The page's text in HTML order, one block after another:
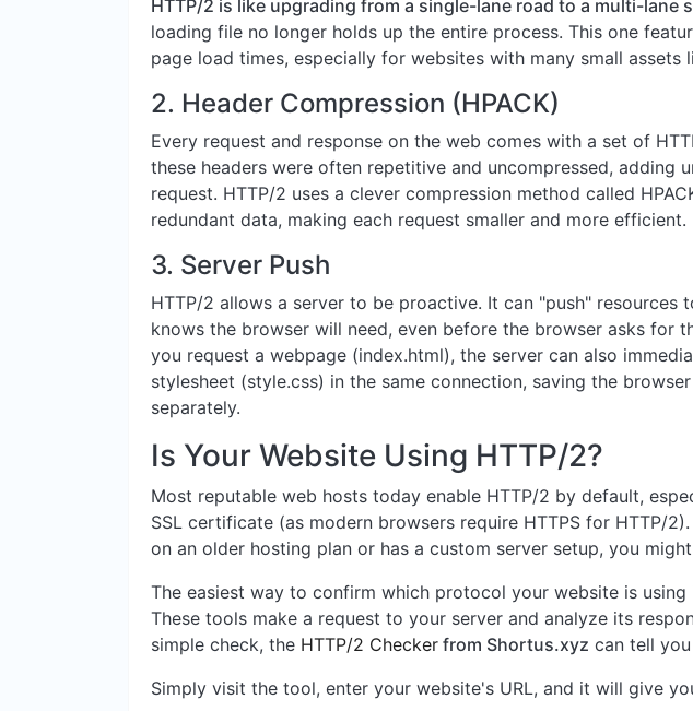
HTTP/2 is like upgrading from a single-lane road to a multi-lane
loading file no longer holds up the entire process. This one
page load times, especially for websites with many small assets
2. Header Compression (HPACK)
Every request and response on the web comes with a set of
these headers were often repetitive and uncompressed, adding
request. HTTP/2 uses a clever compression method called
redundant data, making each request smaller and more efficient.
3. Server Push
HTTP/2 allows a server to be proactive. It can "push" resources
knows the browser will need, even before the browser asks for
you request a webpage (index.html), the server can also
stylesheet (style.css) in the same connection, saving the
separately.
Is Your Website Using HTTP/2?
Most reputable web hosts today enable HTTP/2 by default,
SSL certificate (as modern browsers require HTTPS for HTTP/
on an older hosting plan or has a custom server setup, you might
The easiest way to confirm which protocol your website is using
These tools make a request to your server and analyze its
simple check, the HTTP/2 Checker from Shortus.xyz can tell
Simply visit the tool, enter your website's URL, and it will give